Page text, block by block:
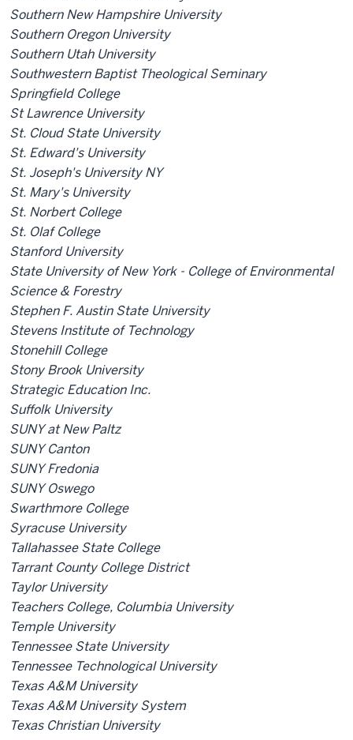
Southern New Hampshire University
Southern Oregon University
Southern Utah University
Southwestern Baptist Theological Seminary
Springfield College
St Lawrence University
St. Cloud State University
St. Edward's University
St. Joseph's University NY
St. Mary's University
St. Norbert College
St. Olaf College
Stanford University
State University of New York - College of Environmental
Science & Forestry
Stephen F. Austin State University
Stevens Institute of Technology
Stonehill College
Stony Brook University
Strategic Education Inc.
Suffolk University
SUNY at New Paltz
SUNY Canton
SUNY Fredonia
SUNY Oswego
Swarthmore College
Syracuse University
Tallahassee State College
Tarrant County College District
Taylor University
Teachers College, Columbia University
Temple University
Tennessee State University
Tennessee Technological University
Texas A&M University
Texas A&M University System
Texas Christian University